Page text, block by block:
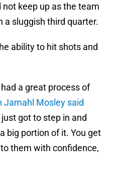
keep up as the team
a sluggish third quarter.
ability to hit shots and
a great process of
Jamahl Mosley said
just got to step in and
big portion of it. You get
them with confidence,